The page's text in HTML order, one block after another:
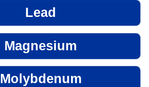
Lead
Magnesium
Molybdenum